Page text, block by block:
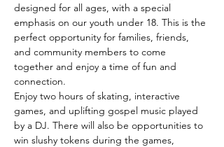
designed for all ages, with a special
emphasis on our youth under 18. This is the
perfect opportunity for families, friends,
and community members to come
together and enjoy a time of fun and
connection.
Enjoy two hours of skating, interactive
games, and uplifting gospel music played
by a DJ. There will also be opportunities to
win slushy tokens during the games,